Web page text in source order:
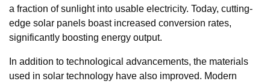
a fraction of sunlight into usable electricity. Today, cutting-
edge solar panels boast increased conversion rates,
significantly boosting energy output.
In addition to technological advancements, the materials
used in solar technology have also improved. Modern